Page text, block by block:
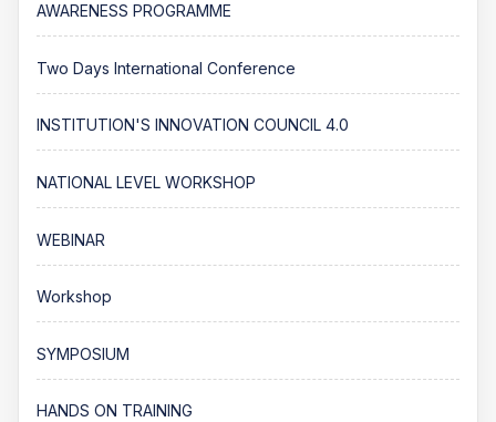
AWARENESS PROGRAMME
Two Days International Conference
INSTITUTION'S INNOVATION COUNCIL 4.0
NATIONAL LEVEL WORKSHOP
WEBINAR
Workshop
SYMPOSIUM
HANDS ON TRAINING